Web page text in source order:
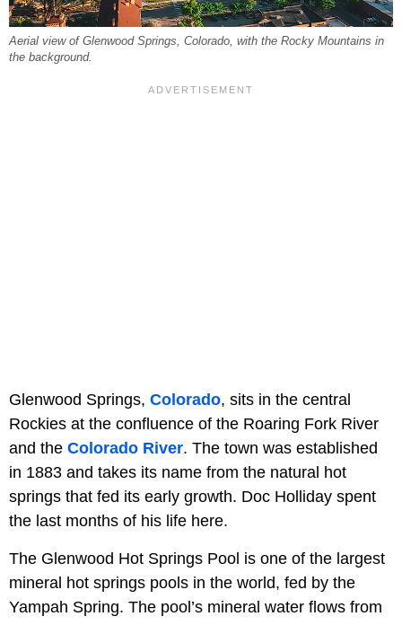
Aerial view of Glenwood Springs, Colorado, with the Rocky Mountains in
the background.
Glenwood Springs, Colorado, sits in the central
Rockies at the confluence of the Roaring Fork River
and the Colorado River. The town was established
in 1883 and takes its name from the natural hot
springs that fed its early growth. Doc Holliday spent
the last months of his life here.
The Glenwood Hot Springs Pool is one of the largest
mineral hot springs pools in the world, fed by the
Yampah Spring. The pool’s mineral water flows from